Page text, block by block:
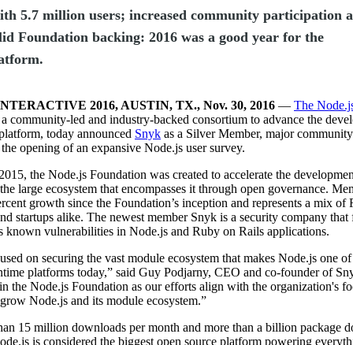
5.7 million users; increased community participation
Foundation backing: 2016 was a good year for the
2016, AUSTIN, TX., Nov. 30, 2016 — The
community-led and industry-backed consortium to advance the
today announced Snyk as a Silver Member, major
opening of an expansive Node.js user survey.
the Node.js Foundation was created to accelerate the
large ecosystem that encompasses it through open governance.
growth since the Foundation’s inception and represents a mix of
startups alike. The newest member Snyk is a security company
known vulnerabilities in Node.js and Ruby on Rails applications.
on securing the vast module ecosystem that makes Node.js one
platforms today,” said Guy Podjarny, CEO and co-founder of
the Node.js Foundation as our efforts align with the organization's
Node.js and its module ecosystem.”
15 million downloads per month and more than a billion package
is considered the biggest open source platform powering